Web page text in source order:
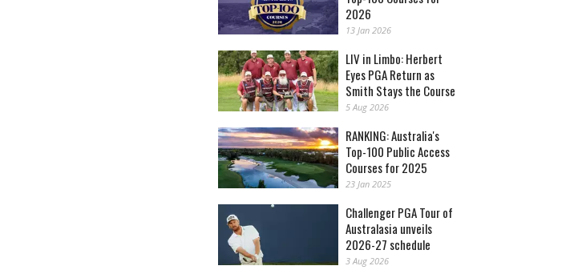
2026
13 Jan 2026
LIV in Limbo: Herbert
Eyes PGA Return as
Smith Stays the Course
5 Aug 2026
RANKING: Australia's
Top-100 Public Access
Courses for 2025
23 Jan 2025
Challenger PGA Tour of
Australasia unveils
2026-27 schedule
3 Aug 2026